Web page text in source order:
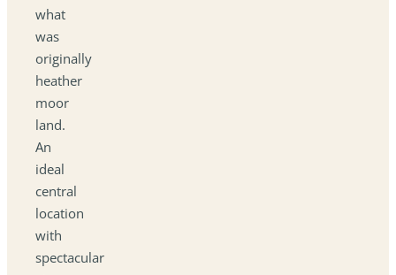
what
was
originally
heather
moor
land.
An
ideal
central
location
with
spectacular